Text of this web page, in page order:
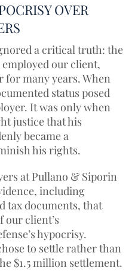
OVER
a critical truth: the
our client,
many years. When
status posed
It was only when
justice that his
became a
his rights.
at Pullano & Siporin
including
tax documents, that
our client’s
hypocrisy.
to settle rather than
$1.5 million settlement.